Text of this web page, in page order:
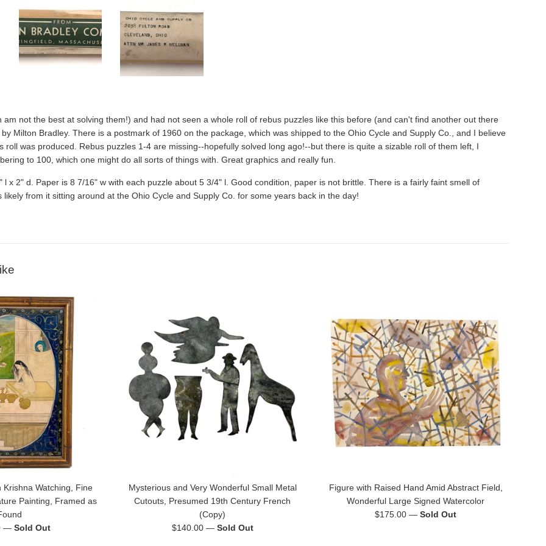
am not the best at solving them!) and had not seen a whole roll of rebus puzzles like this before (and can't find another out there
Milton Bradley. There is a postmark of 1960 on the package, which was shipped to the Ohio Cycle and Supply Co., and I believe
roll was produced. Rebus puzzles 1-4 are missing--hopefully solved long ago!--but there is quite a sizable roll of them left, I
to 100, which one might do all sorts of things with. Great graphics and really fun.
l x 2" d. Paper is 8 7/16" w with each puzzle about 5 3/4" l. Good condition, paper is not brittle. There is a fairly faint smell of
likely from it sitting around at the Ohio Cycle and Supply Co. for some years back in the day!
Krishna Watching, Fine
Painting, Framed as
— Sold Out
Mysterious and Very Wonderful Small Metal
Cutouts, Presumed 19th Century French
(Copy)
Regular
$140.00 — Sold Out
Figure with Raised Hand Amid Abstract Field,
Wonderful Large Signed Watercolor
Regular
$175.00—Sold Out